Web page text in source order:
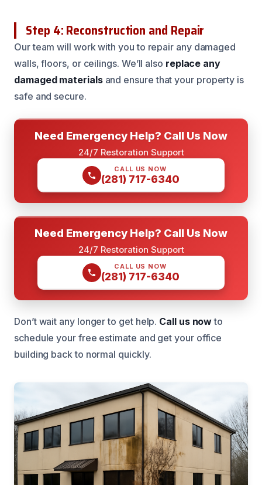
Step 4: Reconstruction and Repair
Our team will work with you to repair any damaged
walls, floors, or ceilings. We’ll also replace any
damaged materialsand ensure that your property is
safe and secure.
Need Emergency Help? Call Us Now
24/7 Restoration Support
CALL US NOW
(281) 717-6340
Need Emergency Help? Call Us Now
24/7 Restoration Support
CALL US NOW
(281) 717-6340
Don’t wait any longer to get help. Call us nowto
schedule your free estimate and get your office
building back to normal quickly.